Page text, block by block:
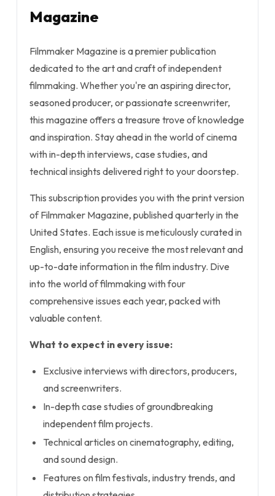
Magazine
Filmmaker Magazine is a premier publication
dedicated to the art and craft of independent
filmmaking. Whether you're an aspiring director,
seasoned producer, or passionate screenwriter,
this magazine offers a treasure trove of knowledge
and inspiration. Stay ahead in the world of cinema
with in-depth interviews, case studies, and
technical insights delivered right to your doorstep.
This subscription provides you with the print version
of Filmmaker Magazine, published quarterly in the
United States. Each issue is meticulously curated in
English, ensuring you receive the most relevant and
up-to-date information in the film industry. Dive
into the world of filmmaking with four
comprehensive issues each year, packed with
valuable content.
What to expect in every issue:
Exclusive interviews with directors, producers,
and screenwriters.
In-depth case studies of groundbreaking
independent film projects.
Technical articles on cinematography, editing,
and sound design.
Features on film festivals, industry trends, and